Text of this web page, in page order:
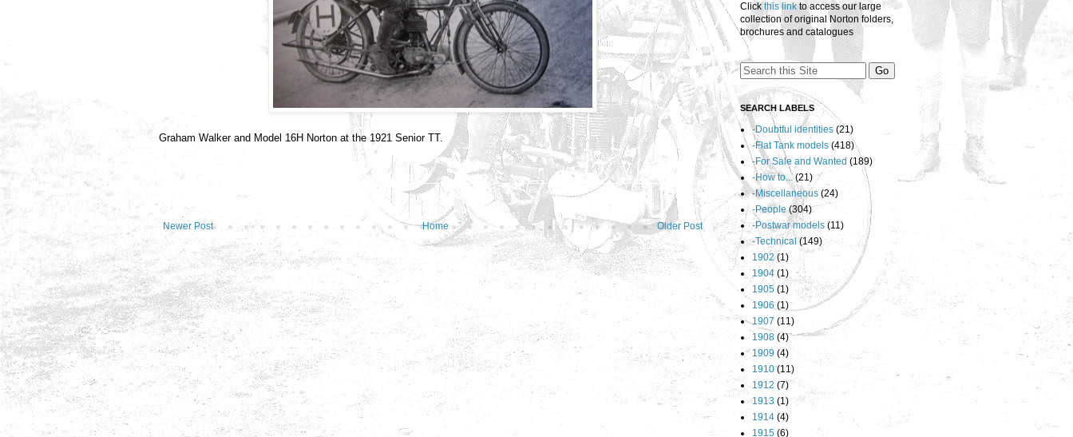
Graham Walker and Model 16H Norton at the 1921 Senior TT.
Newer Post Older Post
Home
Click this link to access our large
collection of original Norton folders,
brochures and catalogues
SEARCH LABELS
-Doubtful identities (21)
-Flat Tank models (418)
-For Sale and Wanted (189)
-How to... (21)
-Miscellaneous (24)
-People (304)
-Postwar models (11)
-Technical (149)
1902 (1)
1904 (1)
1905 (1)
1906 (1)
1907 (11)
1908 (4)
1909 (4)
1910 (11)
1912 (7)
1913 (1)
1914 (4)
1915 (6)